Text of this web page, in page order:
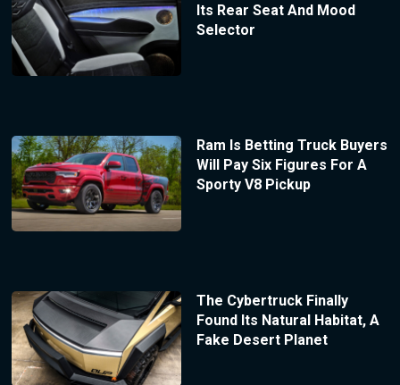
Its Rear Seat And Mood
Selector
Ram Is Betting Truck Buyers
Will Pay Six Figures For A
Sporty V8 Pickup
The Cybertruck Finally
Found Its Natural Habitat, A
Fake Desert Planet